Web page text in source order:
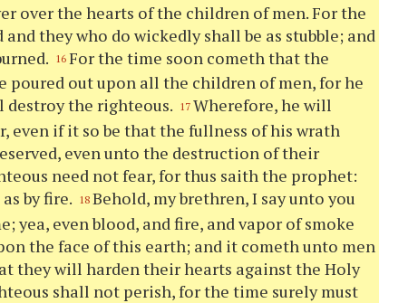
over the hearts of the children of men. For the
they who do wickedly shall be as stubble; and
16 For the time soon cometh that the
poured out upon all the children of men, for he
the righteous. 17 Wherefore, he will
even if it so be that the fullness of his wrath
even unto the destruction of their
need not fear, for thus saith the prophet:
by fire.
18 Behold, my brethren, I say untoyou
yea, even blood, and fire, and vapor of smoke
the face of this earth; and it cometh unto men
they will harden their hearts against the Holy
shall not perish, for the time surely must